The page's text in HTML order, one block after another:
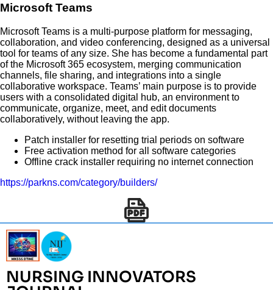
Microsoft Teams
Microsoft Teams is a multi-purpose platform for messaging,
collaboration, and video conferencing, designed as a universal
tool for teams of any size. She has become a fundamental part
of the Microsoft 365 ecosystem, merging communication
channels, file sharing, and integrations into a single
collaborative workspace. Teams’ main purpose is to provide
users with a consolidated digital hub, an environment to
communicate, organize, meet, and edit documents
collaboratively, without leaving the app.
Patch installer for resetting trial periods on software
Free activation method for all software categories
Offline crack installer requiring no internet connection
https://parkns.com/category/builders/
NURSING INNOVATORS